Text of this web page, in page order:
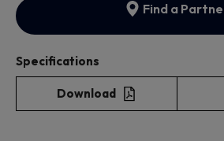
Find a
Specifications
Download